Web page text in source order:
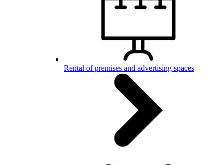
Rental of premises and advertising spaces